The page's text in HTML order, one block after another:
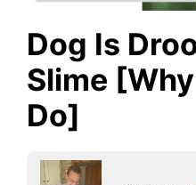
Dog Is
Slime
Do]